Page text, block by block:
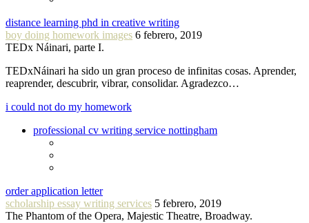
distance learning phd in creative writing
boy doing homework images 6 febrero, 2019
TEDx Náinari, parte I.
TEDxNáinari ha sido un gran proceso de infinitas cosas. Aprender,
reaprender, descubrir, vibrar, consolidar. Agradezco…
i could not do my homework
professional cv writing service nottingham
order application letter
scholarship essay writing services 5 febrero, 2019
The Phantom of the Opera, Majestic Theatre, Broadway.